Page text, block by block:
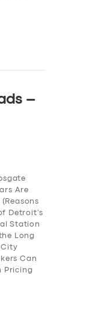
–
Are
Detroit’s
Station
Long
City
Can
Pricing